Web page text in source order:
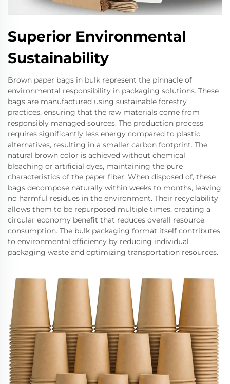
Superior Environmental
Sustainability
Brown paper bags in bulk represent the pinnacle of
environmental responsibility in packaging solutions. These
bags are manufactured using sustainable forestry
practices, ensuring that the raw materials come from
responsibly managed sources. The production process
requires significantly less energy compared to plastic
alternatives, resulting in a smaller carbon footprint. The
natural brown color is achieved without chemical
bleaching or artificial dyes, maintaining the pure
characteristics of the paper fiber. When disposed of, these
bags decompose naturally within weeks to months, leaving
no harmful residues in the environment. Their recyclability
allows them to be repurposed multiple times, creating a
circular economy benefit that reduces overall resource
consumption. The bulk packaging format itself contributes
to environmental efficiency by reducing individual
packaging waste and optimizing transportation resources.